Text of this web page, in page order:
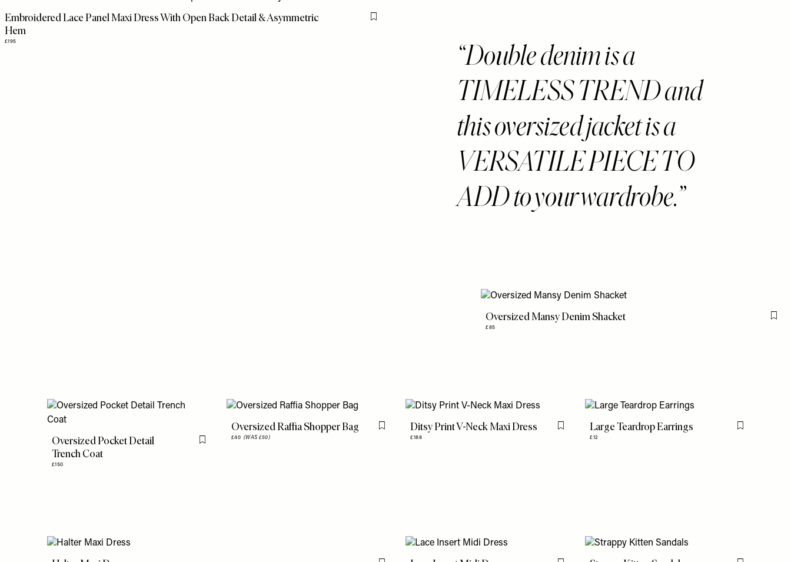
disabilities
who
are
Embroidered Lace Panel Maxi Dress With Open Back Detail & Asymmetric
Hem
£195
Flag this item
Oversized Mansy Denim Shacket
£85
Double denim is a
TIMELESS TREND and
this oversized jacket is a
VERSATILE PIECE TO
ADD to your wardrobe.
Oversized Pocket Detail
Trench Coat
£150
Flag this item
Oversized Raffia Shopper Bag
£40 (WAS £50)
Flag this itemDitsy Print V-Neck Maxi Dress
£188
Flag this itemLarge Teardrop Earrings
£12
Flag this item